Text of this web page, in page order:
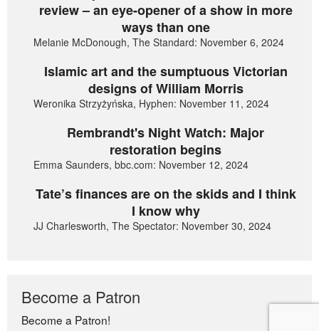
review – an eye-opener of a show in more
ways than one
Melanie McDonough, The Standard: November 6, 2024
Islamic art and the sumptuous Victorian
designs of William Morris
Weronika Strzyżyńska, Hyphen: November 11, 2024
Rembrandt's Night Watch: Major
restoration begins
Emma Saunders, bbc.com: November 12, 2024
Tate’s finances are on the skids and I think
I know why
JJ Charlesworth, The Spectator: November 30, 2024
Become a Patron
Become a Patron!